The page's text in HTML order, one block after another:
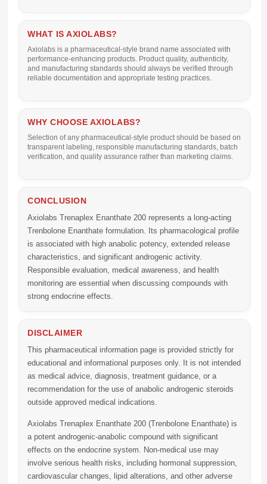
WHAT IS AXIOLABS?
Axiolabs is a pharmaceutical-style brand name associated with
performance-enhancing products. Product quality, authenticity,
and manufacturing standards should always be verified through
reliable documentation and appropriate testing practices.
WHY CHOOSE AXIOLABS?
Selection of any pharmaceutical-style product should be based on
transparent labeling, responsible manufacturing standards, batch
verification, and quality assurance rather than marketing claims.
CONCLUSION
Axiolabs Trenaplex Enanthate 200 represents a long-acting
Trenbolone Enanthate formulation. Its pharmacological profile
is associated with high anabolic potency, extended release
characteristics, and significant androgenic activity.
Responsible evaluation, medical awareness, and health
monitoring are essential when discussing compounds with
strong endocrine effects.
DISCLAIMER
This pharmaceutical information page is provided strictly for
educational and informational purposes only. It is not intended
as medical advice, diagnosis, treatment guidance, or a
recommendation for the use of anabolic androgenic steroids
outside approved medical indications.
Axiolabs Trenaplex Enanthate 200 (Trenbolone Enanthate) is
a potent androgenic-anabolic compound with significant
effects on the endocrine system. Non-medical use may
involve serious health risks, including hormonal suppression,
cardiovascular changes, lipid alterations, and other adverse